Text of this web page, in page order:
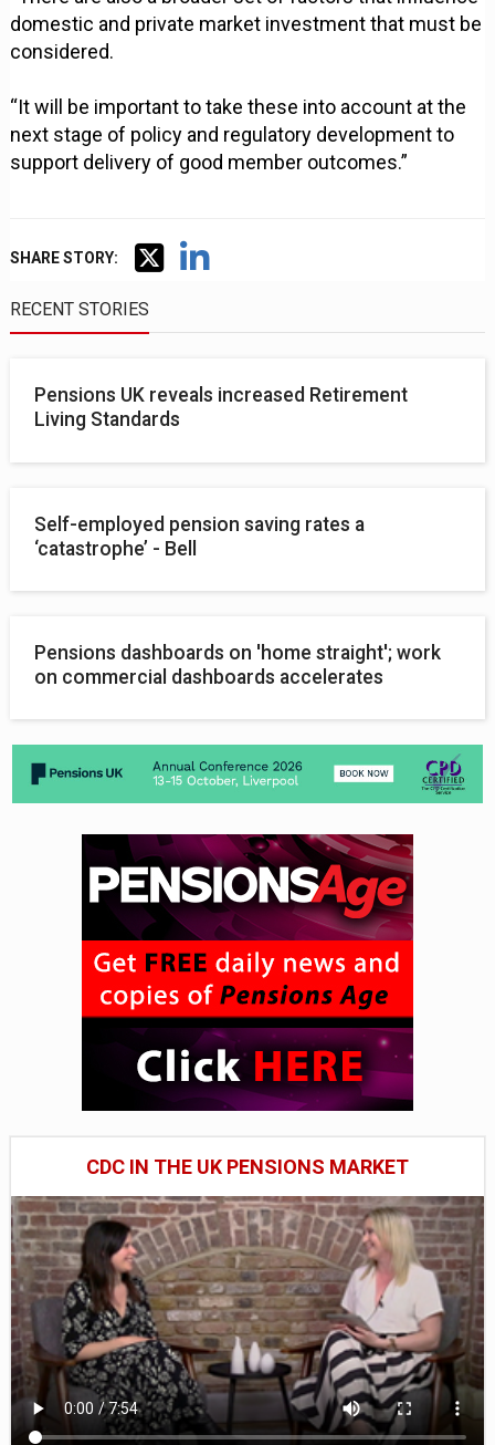
domestic and private market investment that must be
considered.
“It will be important to take these into account at the
next stage of policy and regulatory development to
support delivery of good member outcomes.”
SHARE STORY:
RECENT STORIES
Pensions UK reveals increased Retirement
Living Standards
Self-employed pension saving rates a
‘catastrophe’ - Bell
Pensions dashboards on 'home straight'; work
on commercial dashboards accelerates
CDC IN THE UK PENSIONS MARKET